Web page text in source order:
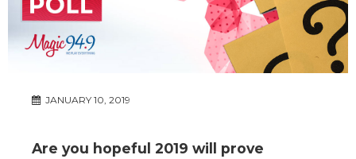
JANUARY 10, 2019
Are you hopeful 2019 will prove